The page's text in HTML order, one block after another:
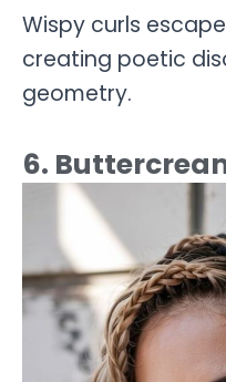
Wispy curls
creating poetic
geometry.
6.